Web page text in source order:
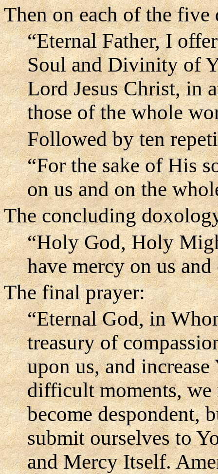
Then on each of the five
“Eternal Father, I
Soul and Divinity of
Lord Jesus Christ, in
those of the whole
Followed by ten
“For the sake of His
on us and on the
The concluding
“Holy God, Holy
have mercy on us
The final prayer:
“Eternal God, in
treasury of
upon us, and
difficult moments, we
become despondent,
submit ourselves to
and Mercy Itself.